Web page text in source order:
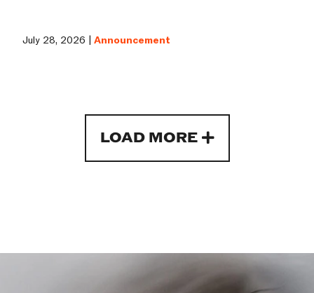
July 28, 2026 |Announcement
LOAD MORE